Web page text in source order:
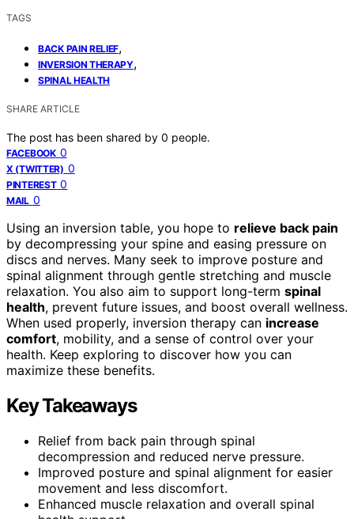
TAGS
BACK PAIN RELIEF,
INVERSION THERAPY,
SPINAL HEALTH
SHARE ARTICLE
The post has been shared by 0 people.
FACEBOOK 0
X (TWITTER) 0
PINTEREST 0
MAIL 0
Using an inversion table, you hope to relieve back pain
by decompressing your spine and easing pressure on
discs and nerves. Many seek to improve posture and
spinal alignment through gentle stretching and muscle
relaxation. You also aim to support long-term spinal
health, prevent future issues, and boost overall wellness.
When used properly, inversion therapy can increase
comfort, mobility, and a sense of control over your
health. Keep exploring to discover how you can
maximize these benefits.
Key Takeaways
Relief from back pain through spinal
decompression and reduced nerve pressure.
Improved posture and spinal alignment for easier
movement and less discomfort.
Enhanced muscle relaxation and overall spinal